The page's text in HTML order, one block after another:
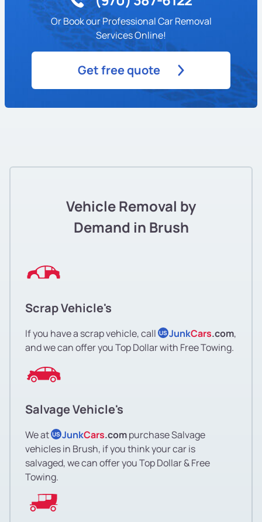
Or Book our Professional Car Removal
Services Online!
Get free quote
Vehicle Removal by
Demand in Brush
Scrap Vehicle's
If you have a scrap vehicle, call US JunkCars.com,
and we can offer you Top Dollar with Free Towing.
Salvage Vehicle's
We at US JunkCars.compurchase Salvage
vehicles in Brush, if you think your car is
salvaged, we can offer you Top Dollar & Free
Towing.